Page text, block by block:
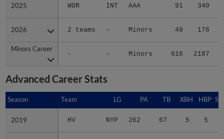
2025 WOR INT AAA 91 340
2026 2 teams - Minors 49 176
Minors Career
- - Minors 616 2187
2025
2026
Minors Career
Advanced Career Stats
Season Team LG PA TB XBH HBP
2019 HV NYP 262 67 5 5
Season
2019